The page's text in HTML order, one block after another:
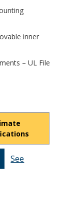
inner
– UL File
See